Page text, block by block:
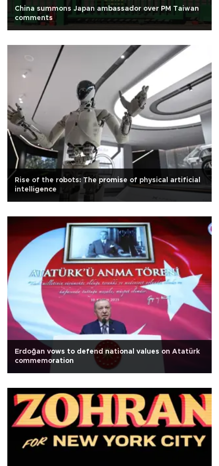
China summons Japan ambassador over PM Taiwan
comments
Rise of the robots: The promise of physical artificial
intelligence
Erdoğan vows to defend national values on Atatürk
commemoration